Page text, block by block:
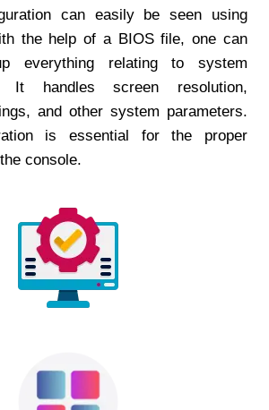
can easily be seen using
the help of a BIOS file, one can
everything relating to system
It handles screen resolution,
and other system parameters.
is essential for the proper
console.